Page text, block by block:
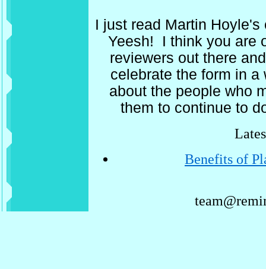
I just read Martin
Yeesh! I think you are
reviewers out there
celebrate the form in
about the people who
them to continue to
Benefits of